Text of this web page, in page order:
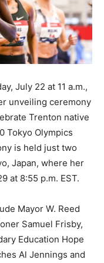
July 22 at 11 a.m.,
unveiling ceremony
Trenton native
Tokyo Olympics
is held just two
Japan, where her
at 8:55 p.m. EST.
Mayor W. Reed
Samuel Frisby,
Education Hope
Al Jennings and